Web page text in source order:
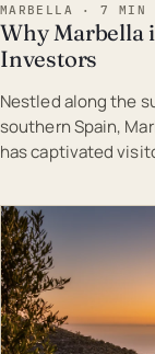
MARBELLA · 7 MIN
Why Marbella
Investors
Nestled along the
southern Spain,
has captivated
EST · MAR